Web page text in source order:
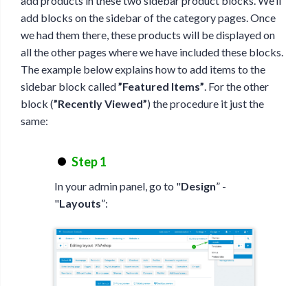
add blocks on the sidebar of the category pages. Once
we had them there, these products will be displayed on
all the other pages where we have included these blocks.
The example below explains how to add items to the
sidebar block called”Featured Items”. For the other
block (”Recently Viewed”) the procedure it just the
same:
Step 1
In your admin panel, go to "Design” -
"Layouts”: